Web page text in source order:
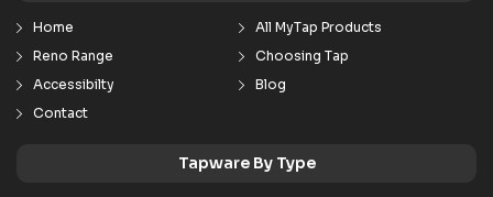
Home
All MyTap Products
Reno Range
Choosing Tap
Accessibilty
Blog
Contact
Tapware By Type